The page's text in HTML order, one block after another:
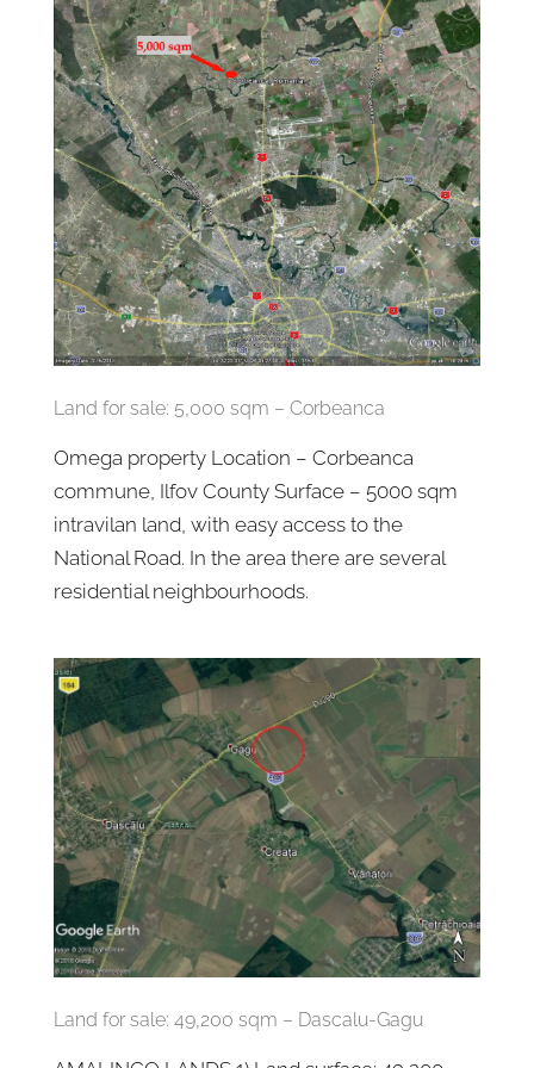
Land for sale: 5,000 sqm – Corbeanca
Omega property Location – Corbeanca
commune, Ilfov County Surface – 5000 sqm
intravilan land, with easy access to the
National Road. In the area there are several
residential neighbourhoods.
Land for sale: 49,200 sqm – Dascalu-Gagu